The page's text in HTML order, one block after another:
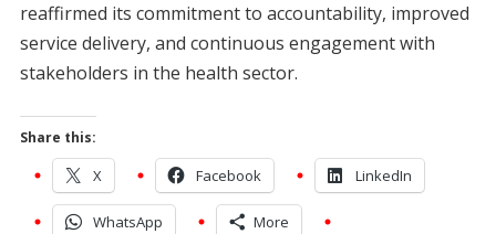
reaffirmed its commitment to accountability, improved
service delivery, and continuous engagement with
stakeholders in the health sector.
Share this:
X Facebook LinkedIn
WhatsApp More